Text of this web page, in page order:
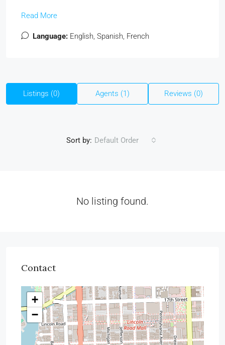
Read More
Language: English, Spanish, French
Listings (0) Agents (1) Reviews (0)
Sort by: Default Order
No listing found.
Contact
+
−